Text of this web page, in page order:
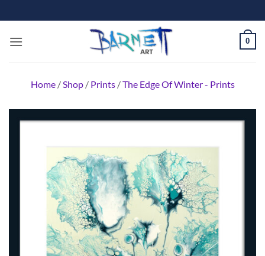
to
content
0
Home /Shop / Prints /The Edge Of Winter - Prints